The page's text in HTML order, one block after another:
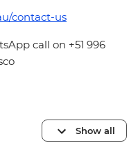
contact-us
call on +51 996
Show all